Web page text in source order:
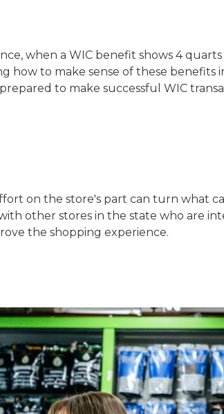
when a WIC benefit shows 4 quarts
how to make sense of these benefits
to make successful WIC
on the store's part can turn what
other stores in the state who are
the shopping experience.